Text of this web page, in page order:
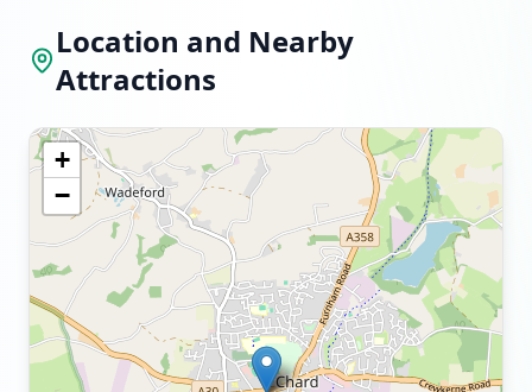
Location and Nearby
Attractions
+
−